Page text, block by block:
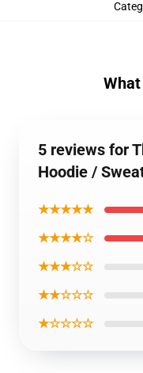
5 reviews for
Hoodie /
★★★★★
★★★★☆
★★★☆☆
★★☆☆☆
★☆☆☆☆